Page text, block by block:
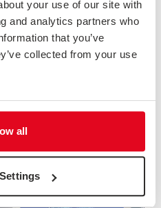
your use of our site with
and analytics partners who
that you’ve
collected from your use
all